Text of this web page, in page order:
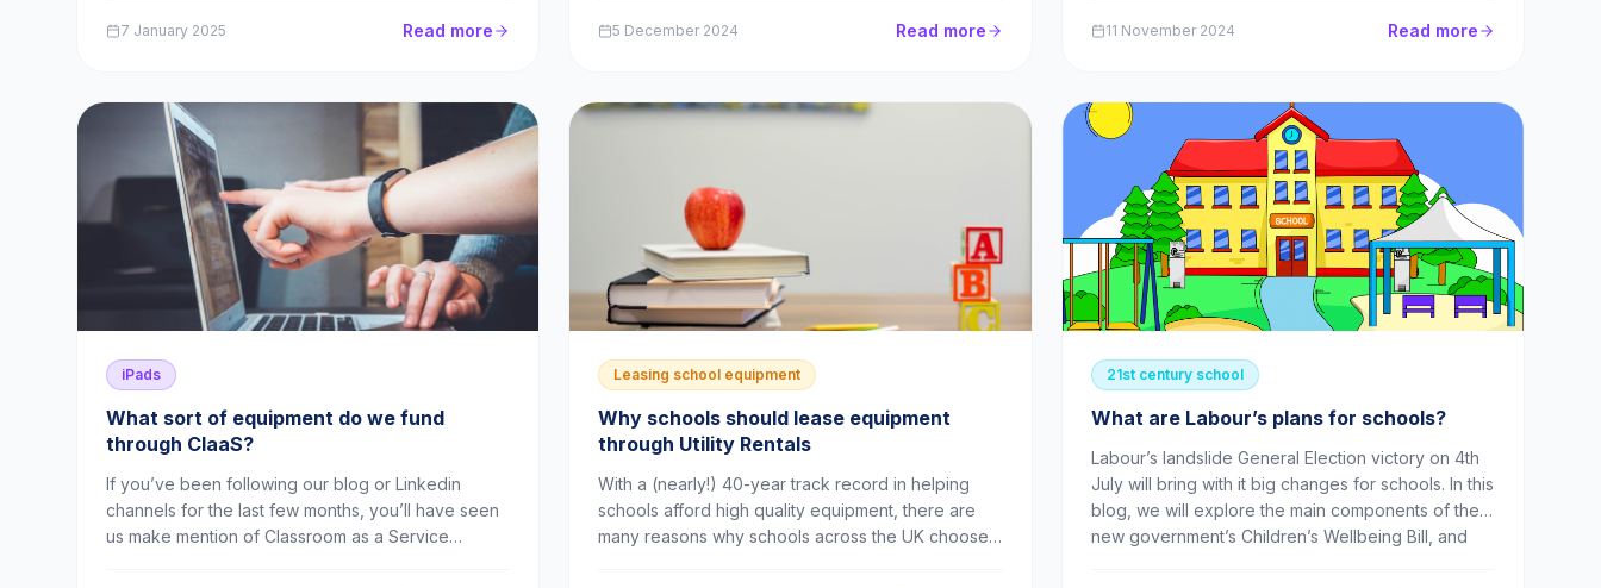
7 January 2025 Read more
collaborative projects. In this piece, we’ll explore
5 December 2024 Read more
Schools and the cashflow issue If you sell products
11 November 2024 Read more
iPads
What sort of equipment do we fund
through ClaaS?
If you’ve been following our blog or Linkedin
channels for the last few months, you’ll have seen
us make mention of Classroom as a Service
Leasing school equipment
Why schools should lease equipment
through Utility Rentals
With a (nearly!) 40-year track record in helping
schools afford high quality equipment, there are
many reasons why schools across the UK choose
21st century school
What are Labour’s plans for schools?
Labour’s landslide General Election victory on 4th
July will bring with it big changes for schools. In this
blog, we will explore the main components of the
new government’s Children’s Wellbeing Bill, and